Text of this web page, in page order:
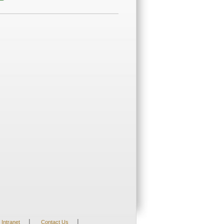
Intranet | Contact Us |